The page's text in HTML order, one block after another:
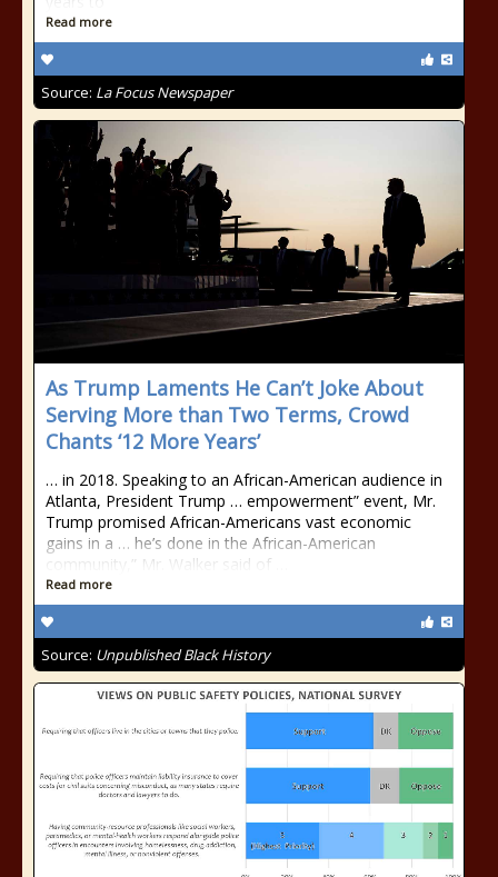
Read more
Source: La Focus Newspaper
As Trump Laments He Can’t Joke About
Serving More than Two Terms, Crowd
Chants ‘12 More Years’
… in 2018. Speaking to an African-American audience in
Atlanta, President Trump … empowerment” event, Mr.
Trump promised African-Americans vast economic
gains in a … he’s done in the African-American
community,” Mr. Walker said of …
Read more
Source: Unpublished Black History